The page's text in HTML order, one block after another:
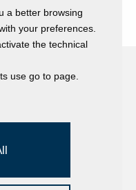
a better browsing
your preferences.
the technical
use go to page.